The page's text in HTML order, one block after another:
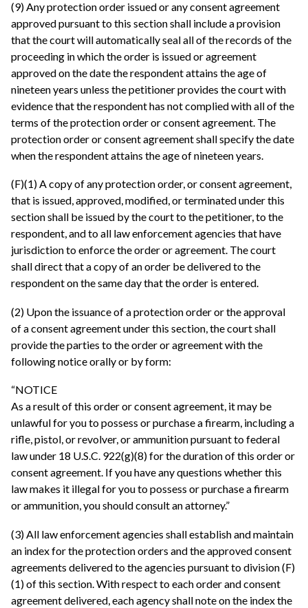
(9) Any protection order issued or any consent agreement
approved pursuant to this section shall include a provision
that the court will automatically seal all of the records of the
proceeding in which the order is issued or agreement
approved on the date the respondent attains the age of
nineteen years unless the petitioner provides the court with
evidence that the respondent has not complied with all of the
terms of the protection order or consent agreement. The
protection order or consent agreement shall specify the date
when the respondent attains the age of nineteen years.
(F)(1) A copy of any protection order, or consent agreement,
that is issued, approved, modified, or terminated under this
section shall be issued by the court to the petitioner, to the
respondent, and to all law enforcement agencies that have
jurisdiction to enforce the order or agreement. The court
shall direct that a copy of an order be delivered to the
respondent on the same day that the order is entered.
(2) Upon the issuance of a protection order or the approval
of a consent agreement under this section, the court shall
provide the parties to the order or agreement with the
following notice orally or by form:
“NOTICE
As a result of this order or consent agreement, it may be
unlawful for you to possess or purchase a firearm, including a
rifle, pistol, or revolver, or ammunition pursuant to federal
law under 18 U.S.C. 922(g)(8) for the duration of this order or
consent agreement. If you have any questions whether this
law makes it illegal for you to possess or purchase a firearm
or ammunition, you should consult an attorney.”
(3) All law enforcement agencies shall establish and maintain
an index for the protection orders and the approved consent
agreements delivered to the agencies pursuant to division (F)
(1) of this section. With respect to each order and consent
agreement delivered, each agency shall note on the index the